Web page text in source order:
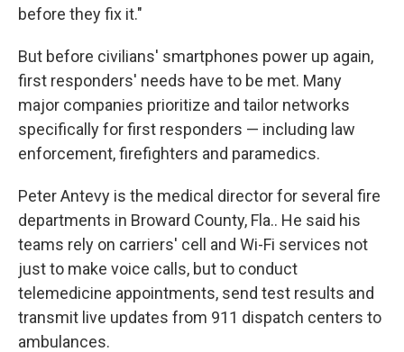
before they fix it."
But before civilians' smartphones power up again,
first responders' needs have to be met. Many
major companies prioritize and tailor networks
specifically for first responders — including law
enforcement, firefighters and paramedics.
Peter Antevy is the medical director for several fire
departments in Broward County, Fla.. He said his
teams rely on carriers' cell and Wi-Fi services not
just to make voice calls, but to conduct
telemedicine appointments, send test results and
transmit live updates from 911 dispatch centers to
ambulances.